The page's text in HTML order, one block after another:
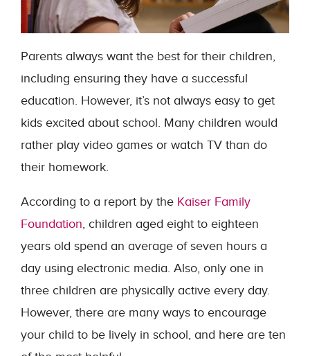
Parents always want the best for their children,
including ensuring they have a successful
education. However, it’s not always easy to get
kids excited about school. Many children would
rather play video games or watch TV than do
their homework.
According to a report by the Kaiser Family
Foundation, children aged eight to eighteen
years old spend an average of seven hours a
day using electronic media. Also, only one in
three children are physically active every day.
However, there are many ways to encourage
your child to be lively in school, and here are ten